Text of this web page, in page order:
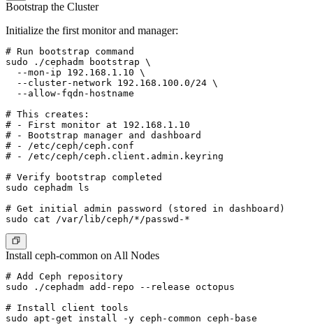
Bootstrap the Cluster
Initialize the first monitor and manager:
# Run bootstrap command
sudo ./cephadm bootstrap \
  --mon-ip 192.168.1.10 \
  --cluster-network 192.168.100.0/24 \
  --allow-fqdn-hostname
# This creates:
# - First monitor at 192.168.1.10
# - Bootstrap manager and dashboard
# - /etc/ceph/ceph.conf
# - /etc/ceph/ceph.client.admin.keyring
# Verify bootstrap completed
sudo cephadm ls
# Get initial admin password (stored in dashboard)
Install ceph-common on All Nodes
# Add Ceph repository
sudo ./cephadm add-repo --release octopus
# Install client tools
sudo apt-get install -y ceph-common ceph-base